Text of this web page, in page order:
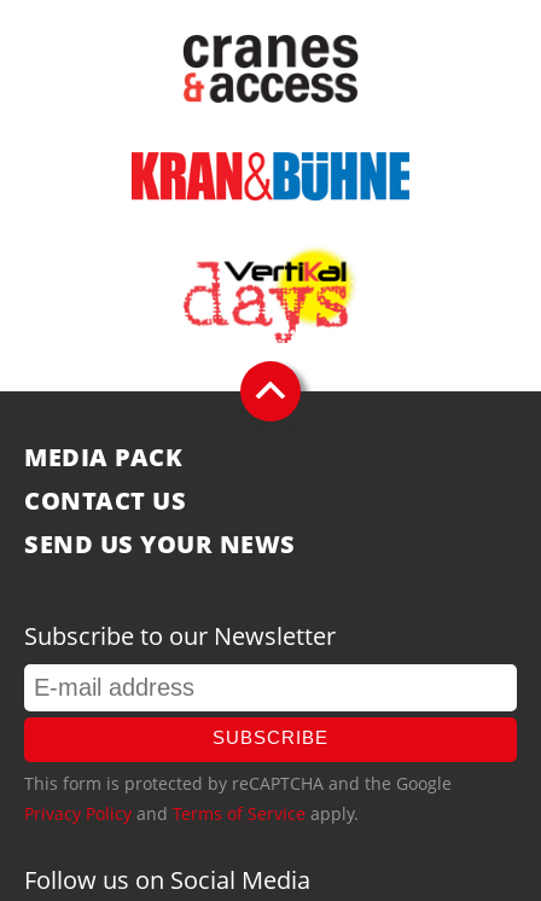
MEDIA PACK
CONTACT US
SEND US YOUR NEWS
Subscribe to our Newsletter
SUBSCRIBE
This form is protected by reCAPTCHA and the Google
Privacy Policy and Terms of Service apply.
Follow us on Social Media